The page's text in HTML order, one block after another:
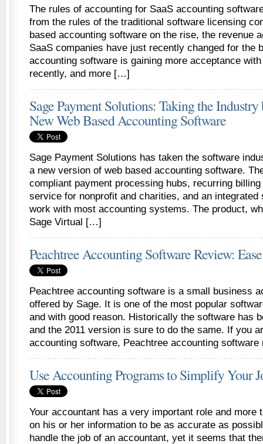
The rules of accounting for SaaS accounting
from the rules of the traditional software licensing
based accounting software on the rise, the revenue
SaaS companies have just recently changed for the
accounting software is gaining more acceptance
recently, and more […]
Sage Payment Solutions: Taking the
New Web Based Accounting Software
Sage Payment Solutions has taken the software
a new version of web based accounting software.
compliant payment processing hubs, recurring
service for nonprofit and charities, and an integrated
work with most accounting systems. The product,
Sage Virtual […]
Peachtree Accounting Software Review:
Peachtree accounting software is a small business
offered by Sage. It is one of the most popular
and with good reason. Historically the software has
and the 2011 version is sure to do the same. If you
accounting software, Peachtree accounting
Use Accounting Programs to Simplify Your
Your accountant has a very important role and more
on his or her information to be as accurate as
handle the job of an accountant, yet it seems that